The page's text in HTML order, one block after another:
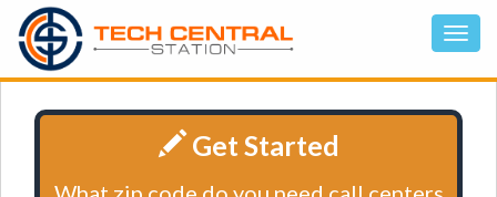
Get Started